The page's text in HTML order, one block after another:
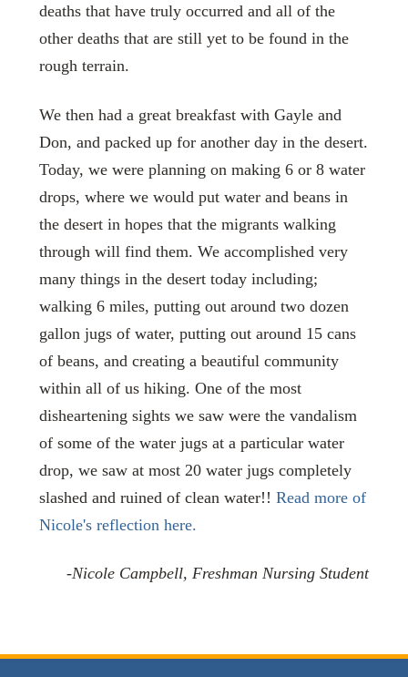
deaths that have truly occurred and all of the
other deaths that are still yet to be found in the
rough terrain.
We then had a great breakfast with Gayle and
Don, and packed up for another day in the desert.
Today, we were planning on making 6 or 8 water
drops, where we would put water and beans in
the desert in hopes that the migrants walking
through will find them. We accomplished very
many things in the desert today including;
walking 6 miles, putting out around two dozen
gallon jugs of water, putting out around 15 cans
of beans, and creating a beautiful community
within all of us hiking. One of the most
disheartening sights we saw were the vandalism
of some of the water jugs at a particular water
drop, we saw at most 20 water jugs completely
slashed and ruined of clean water!! Read more of
Nicole's reflection here.
-Nicole Campbell, Freshman Nursing Student